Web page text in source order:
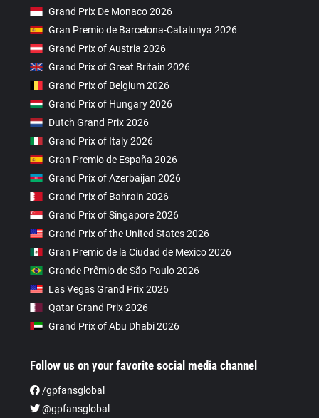
Grand Prix De Monaco 2026
Gran Premio de Barcelona-Catalunya 2026
Grand Prix of Austria 2026
Grand Prix of Great Britain 2026
Grand Prix of Belgium 2026
Grand Prix of Hungary 2026
Dutch Grand Prix 2026
Grand Prix of Italy 2026
Gran Premio de España 2026
Grand Prix of Azerbaijan 2026
Grand Prix of Bahrain 2026
Grand Prix of Singapore 2026
Grand Prix of the United States 2026
Gran Premio de la Ciudad de Mexico 2026
Grande Prêmio de São Paulo 2026
Las Vegas Grand Prix 2026
Qatar Grand Prix 2026
Grand Prix of Abu Dhabi 2026
Follow us on your favorite social media channel
/gpfansglobal
@gpfansglobal